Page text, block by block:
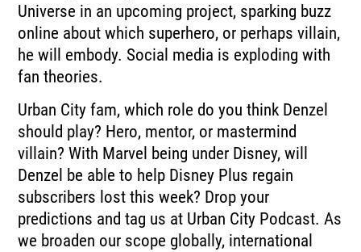
Universe in an upcoming project, sparking buzz
online about which superhero, or perhaps villain,
he will embody. Social media is exploding with
fan theories.
Urban City fam, which role do you think Denzel
should play? Hero, mentor, or mastermind
villain? With Marvel being under Disney, will
Denzel be able to help Disney Plus regain
subscribers lost this week? Drop your
predictions and tag us at Urban City Podcast. As
we broaden our scope globally, international